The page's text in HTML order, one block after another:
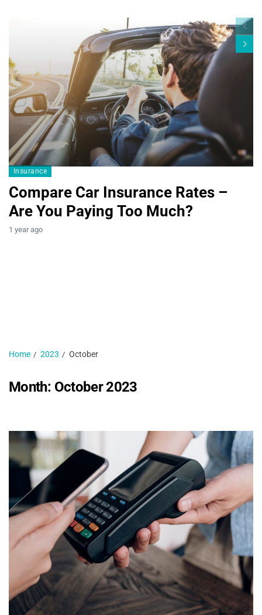
Blogs19
Insurance
Compare Car Insurance Rates –
Are You Paying Too Much?
1 year ago
Home 2023 October
Month: October 2023